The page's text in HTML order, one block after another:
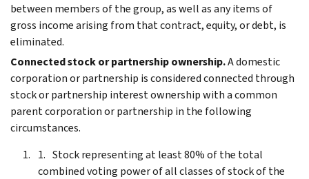
between members of the group, as well as any items of
gross income arising from that contract, equity, or debt, is
eliminated.
Connected stock or partnership ownership.A domestic
corporation or partnership is considered connected through
stock or partnership interest ownership with a common
parent corporation or partnership in the following
circumstances.
Stock representing at least 80% of the total
combined voting power of all classes of stock of the